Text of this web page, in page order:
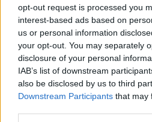
opt-out request is processed you
interest-based ads based on
us or personal information
your opt-out. You may separately
disclosure of your personal
IAB’s list of downstream
also be disclosed by us to third
Downstream Participants that may
DESCRIPTION
PHOTO GALLERY 0
Information